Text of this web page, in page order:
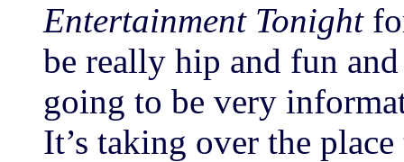
Entertainment Tonight
be really hip and fun
going to be very
It’s taking over the